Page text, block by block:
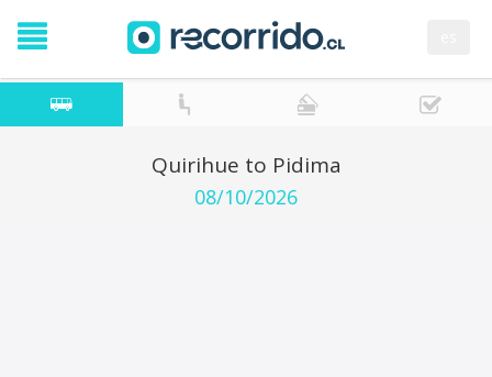
Quirihue to Pidima
08/10/2026